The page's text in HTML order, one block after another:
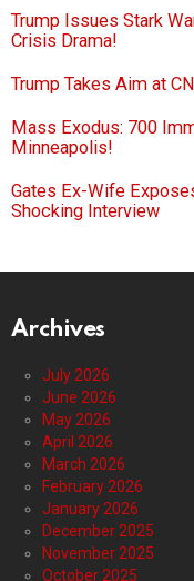
Trump Issues Stark
Crisis Drama!
Trump Takes Aim at
Mass Exodus: 700
Minneapolis!
Gates Ex-Wife
Shocking Interview
Archives
July 2026
June 2026
May 2026
April 2026
March 2026
February 2026
January 2026
December 2025
November 2025
October 2025